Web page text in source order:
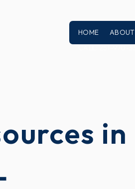
HOME ABOUT
in